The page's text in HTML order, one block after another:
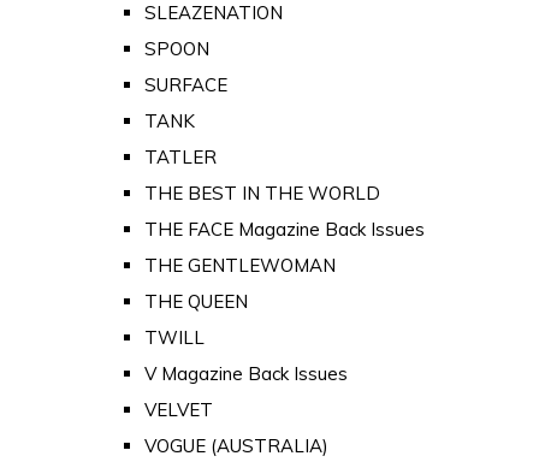
SLEAZENATION
SPOON
SURFACE
TANK
TATLER
THE BEST IN THE WORLD
THE FACE Magazine Back Issues
THE GENTLEWOMAN
THE QUEEN
TWILL
V Magazine Back Issues
VELVET
VOGUE (AUSTRALIA)